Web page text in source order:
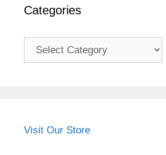
Categories
Categories
Visit Our Store